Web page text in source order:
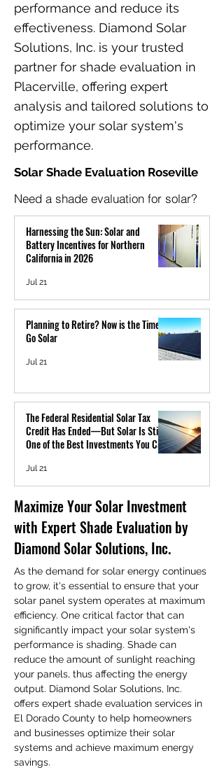
performance and reduce its
effectiveness. Diamond Solar
Solutions, Inc. is your trusted
partner for shade evaluation in
Placerville, offering expert
analysis and tailored solutions to
optimize your solar system's
performance.
Solar Shade Evaluation Roseville
Need a shade evaluation for solar?
Harnessing the Sun: Solar and
Battery Incentives for Northern
California in 2026
Jul 21
Planning to Retire? Now is the Time to
Go Solar
Jul 21
The Federal Residential Solar Tax
Credit Has Ended—But Solar Is Still
One of the Best Investments You Can
Jul 21
Maximize Your Solar Investment
with Expert Shade Evaluation by
Diamond Solar Solutions, Inc.
As the demand for solar energy continues
to grow, it's essential to ensure that your
solar panel system operates at maximum
efficiency. One critical factor that can
significantly impact your solar system's
performance is shading. Shade can
reduce the amount of sunlight reaching
your panels, thus affecting the energy
output. Diamond Solar Solutions, Inc.
offers expert shade evaluation services in
El Dorado County to help homeowners
and businesses optimize their solar
systems and achieve maximum energy
savings.